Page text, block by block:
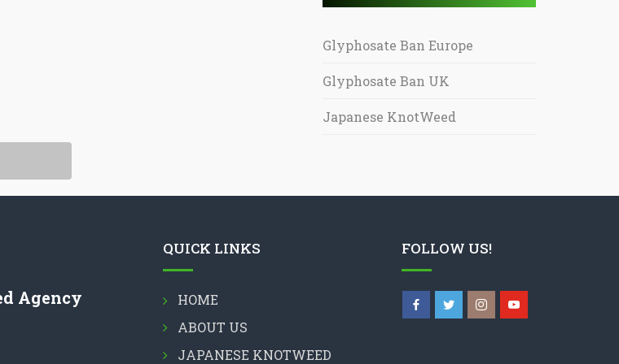
Glyphosate Ban Europe
Glyphosate Ban UK
Japanese KnotWeed
Agency
QUICK LINKS
HOME
ABOUT US
JAPANESE KNOTWEED
FOLLOW US!